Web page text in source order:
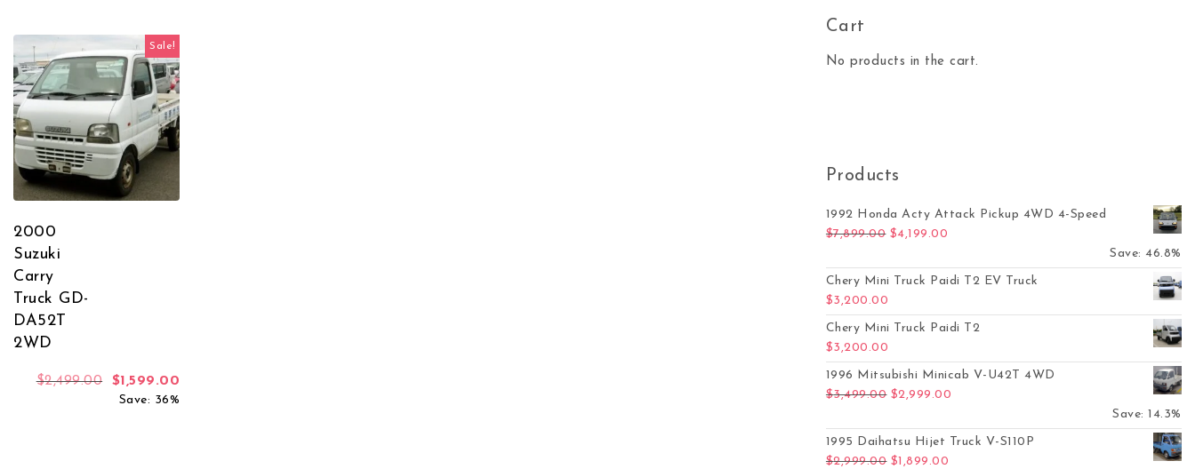
Sale!
2000
Suzuki
Carry
Truck GD-
DA52T
2WD
$2,499.00 Original price was: $2,499.00.
$1,599.00
Save: 36%
Cart
No products in the cart.
Products
1992 Honda Acty Attack Pickup 4WD 4-Speed
$7,899.00 Original price was: $7,899.00.
$4,199.00
Save: 46.8%
Chery Mini Truck Paidi T2 EV Truck
$3,200.00
Chery Mini Truck Paidi T2
$3,200.00
1996 Mitsubishi Minicab V-U42T 4WD
$3,499.00 Original price was: $3,499.00.
$2,999.00
Save: 14.3%
1995 Daihatsu Hijet Truck V-S110P
$2,999.00 Original price was: $2,999.00.
$1,899.00